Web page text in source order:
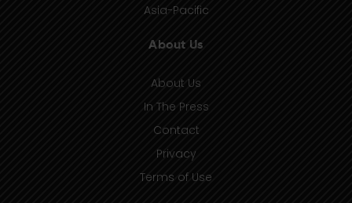
Asia-Pacific
About Us
About Us
In The Press
Contact
Privacy
Terms of Use